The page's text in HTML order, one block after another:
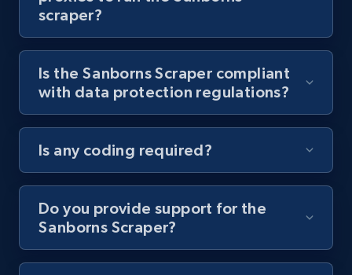
Youtube - Videos posts - Collect YouTube
posts by hashtags
Video length, Likes, Views, and more.
by Explore page URL
URL, Title, Youtuber, Youtuber md5, Video url,
scraper?
Is the Sanborns Scraper compliant
with data protection regulations?
Is any coding required?
Do you provide support for the
Sanborns Scraper?